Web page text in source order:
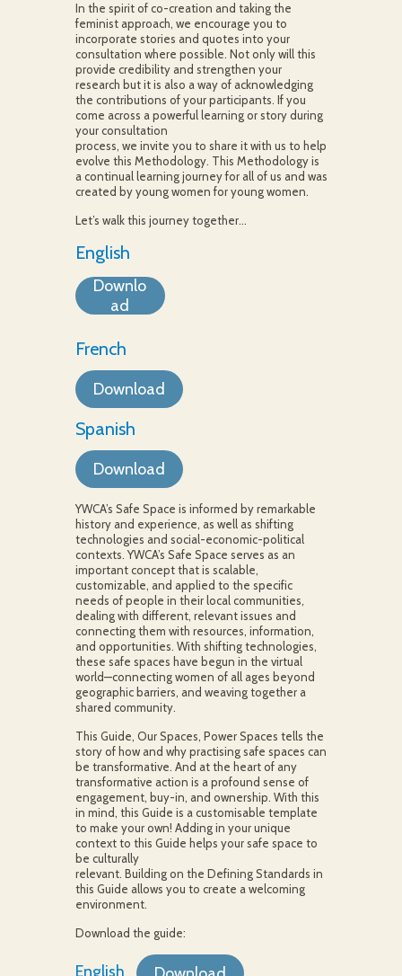
In the spirit of co-creation and taking the
feminist approach, we encourage you to
incorporate stories and quotes into your
consultation where possible. Not only will this
provide credibility and strengthen your
research but it is also a way of acknowledging
the contributions of your participants. If you
come across a powerful learning or story during
your consultation
process, we invite you to share it with us to help
evolve this Methodology. This Methodology is
a continual learning journey for all of us and was
created by young women for young women.
Let’s walk this journey together…
English
Downlo
ad
French
Download
Spanish
Download
YWCA’s Safe Space is informed by remarkable
history and experience, as well as shifting
technologies and social-economic-political
contexts. YWCA’s Safe Space serves as an
important concept that is scalable,
customizable, and applied to the specific
needs of people in their local communities,
dealing with different, relevant issues and
connecting them with resources, information,
and opportunities. With shifting technologies,
these safe spaces have begun in the virtual
world—connecting women of all ages beyond
geographic barriers, and weaving together a
shared community.
This Guide, Our Spaces, Power Spaces tells the
story of how and why practising safe spaces can
be transformative. And at the heart of any
transformative action is a profound sense of
engagement, buy-in, and ownership. With this
in mind, this Guide is a customisable template
to make your own! Adding in your unique
context to this Guide helps your safe space to
be culturally
relevant. Building on the Defining Standards in
this Guide allows you to create a welcoming
environment.
Download the guide:
English